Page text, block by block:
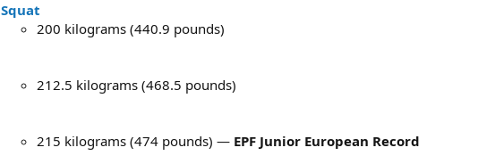
Squat
200 kilograms (440.9 pounds)
212.5 kilograms (468.5 pounds)
215 kilograms (474 pounds) — EPF Junior European Record